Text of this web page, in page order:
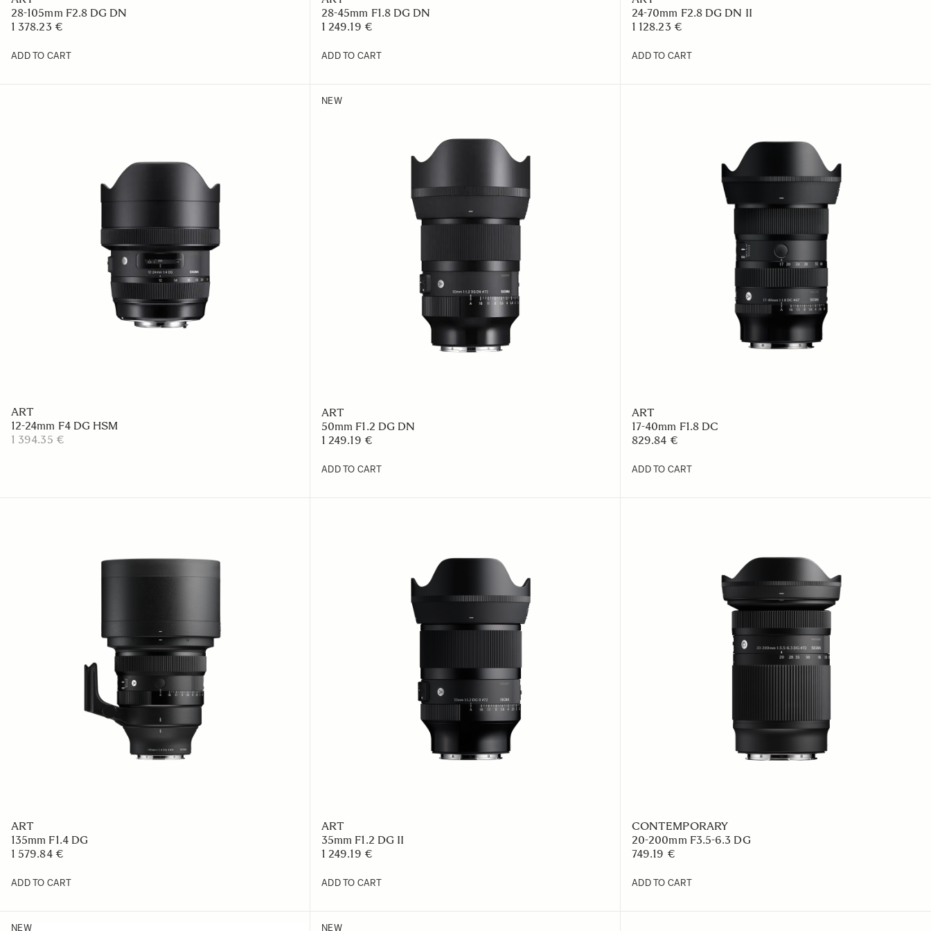
28-105mm F2.8 DG DN
1 378.23 €
ADD TO CART
28-45mm F1.8 DG DN
1 249.19 €
ADD TO CART
24-70mm F2.8 DG DN II
1 128.23 €
ADD TO CART
ART
12-24mm F4 DG HSM
1 394.35 €
NEW
ART
50mm F1.2 DG DN
1 249.19 €
ADD TO CART
ART
17-40mm F1.8 DC
829.84 €
ADD TO CART
ART
135mm F1.4 DG
1 579.84 €
ADD TO CART
ART
35mm F1.2 DG II
1 249.19 €
ADD TO CART
CONTEMPORARY
20-200mm F3.5-6.3 DG
749.19 €
ADD TO CART
NEW NEW